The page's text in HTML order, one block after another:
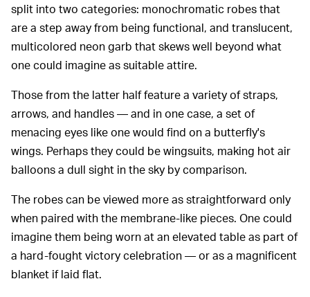
split into two categories: monochromatic robes that
are a step away from being functional, and translucent,
multicolored neon garb that skews well beyond what
one could imagine as suitable attire.
Those from the latter half feature a variety of straps,
arrows, and handles — and in one case, a set of
menacing eyes like one would find on a butterfly's
wings. Perhaps they could be wingsuits, making hot air
balloons a dull sight in the sky by comparison.
The robes can be viewed more as straightforward only
when paired with the membrane-like pieces. One could
imagine them being worn at an elevated table as part of
a hard-fought victory celebration — or as a magnificent
blanket if laid flat.